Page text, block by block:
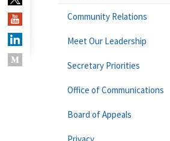
Community Relations
Meet Our Leadership
Secretary Priorities
Office of Communications
Board of Appeals